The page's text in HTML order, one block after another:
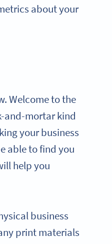
about your
Welcome to the
and-mortar kind
your business
able to find you
help you
business
print materials